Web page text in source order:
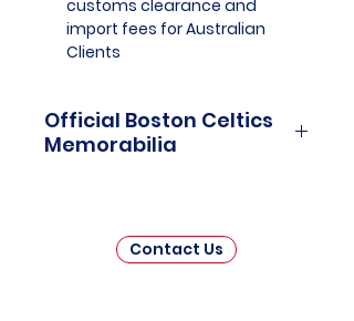
customs clearance and
import fees for Australian
Clients
Official Boston Celtics
Memorabilia
captivating collection that pays
tribute to one of the National
Contact Us